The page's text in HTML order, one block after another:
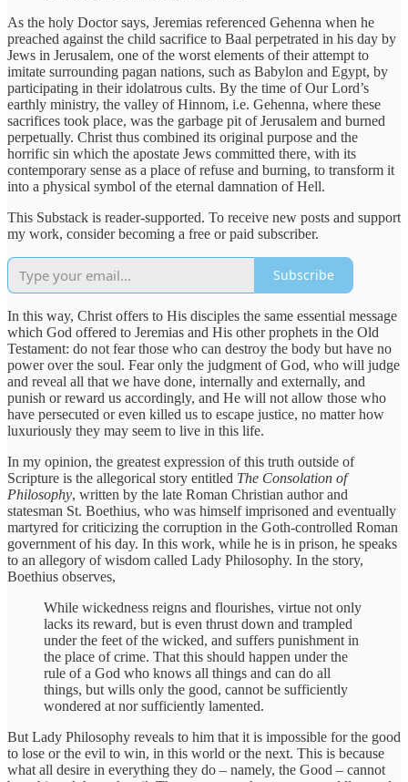
As the holy Doctor says, Jeremias referenced Gehenna when he
preached against the child sacrifice to Baal perpetrated in his day by
Jews in Jerusalem, one of the worst elements of their attempt to
imitate surrounding pagan nations, such as Babylon and Egypt, by
participating in their idolatrous cults. By the time of Our Lord’s
earthly ministry, the valley of Hinnom, i.e. Gehenna, where these
sacrifices took place, was the garbage pit of Jerusalem and burned
perpetually. Christ thus combined its original purpose and the
horrific sin which the apostate Jews committed there, with its
contemporary sense as a place of refuse and burning, to transform it
into a physical symbol of the eternal damnation of Hell.
This Substack is reader-supported. To receive new posts and support
my work, consider becoming a free or paid subscriber.
Subscribe
In this way, Christ offers to His disciples the same essential message
which God offered to Jeremias and His other prophets in the Old
Testament: do not fear those who can destroy the body but have no
power over the soul. Fear only the judgment of God, who will judge
and reveal all that we have done, internally and externally, and
punish or reward us accordingly, and He will not allow those who
have persecuted or even killed us to escape justice, no matter how
luxuriously they may seem to live in this life.
In my opinion, the greatest expression of this truth outside of
Scripture is the allegorical story entitled The Consolation of
Philosophy, written by the late Roman Christian author and
statesman St. Boethius, who was himself imprisoned and eventually
martyred for criticizing the corruption in the Goth-controlled Roman
government of his day. In this work, while he is in prison, he speaks
to an allegory of wisdom called Lady Philosophy. In the story,
Boethius observes,
While wickedness reigns and flourishes, virtue not only
lacks its reward, but is even thrust down and trampled
under the feet of the wicked, and suffers punishment in
the place of crime. That this should happen under the
rule of a God who knows all things and can do all
things, but wills only the good, cannot be sufficiently
wondered at nor sufficiently lamented.
But Lady Philosophy reveals to him that it is impossible for the good
to lose or the evil to win, in this world or the next. This is because
what all desire in everything they do – namely, the Good – cannot